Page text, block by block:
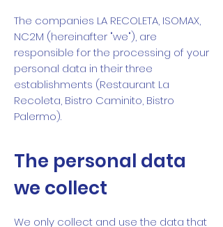
The companies LA RECOLETA, ISOMAX,
NC2M (hereinafter "we"), are
responsible for the processing of your
personal data in their three
establishments (Restaurant La
Recoleta, Bistro Caminito, Bistro
Palermo).
The personal data
we collect
We only collect and use the data that